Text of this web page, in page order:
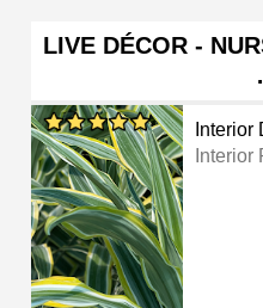
LIVE DÉCOR -
Interior
Interior